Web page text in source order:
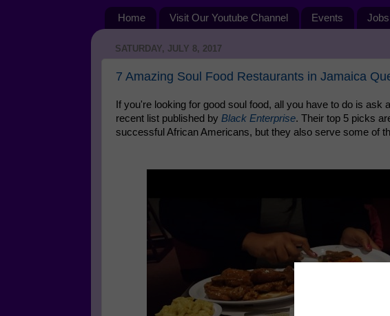
Home Visit Our Youtube Channel Events Jobs
SATURDAY, JULY 8, 2017
7 Amazing Soul Food Restaurants in Jamaica
If you're looking for good soul food, all you have to do is ask
recent list published by Black Enterprise. Their top 5 picks
successful African Americans, but they also serve some of